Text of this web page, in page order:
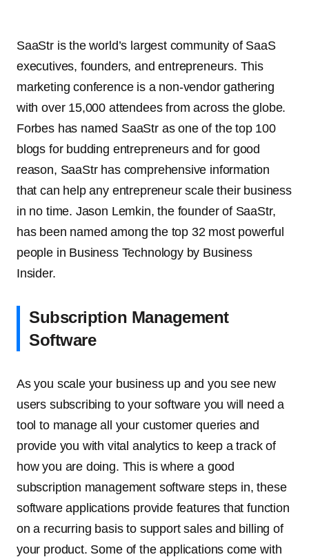
SaaStr is the world’s largest community of SaaS
executives, founders, and entrepreneurs. This
marketing conference is a non-vendor gathering
with over 15,000 attendees from across the globe.
Forbes has named SaaStr as one of the top 100
blogs for budding entrepreneurs and for good
reason, SaaStr has comprehensive information
that can help any entrepreneur scale their business
in no time. Jason Lemkin, the founder of SaaStr,
has been named among the top 32 most powerful
people in Business Technology by Business
Insider.
Subscription Management
Software
As you scale your business up and you see new
users subscribing to your software you will need a
tool to manage all your customer queries and
provide you with vital analytics to keep a track of
how you are doing. This is where a good
subscription management software steps in, these
software applications provide features that function
on a recurring basis to support sales and billing of
your product. Some of the applications come with